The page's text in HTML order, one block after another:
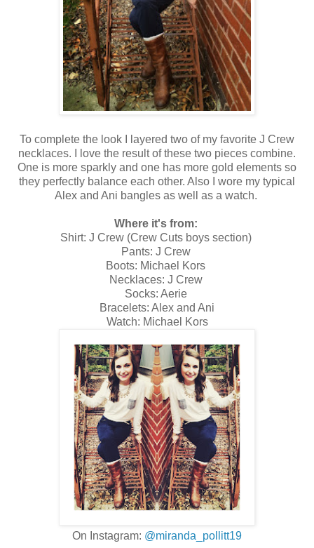
To complete the look I layered two of my favorite J Crew
necklaces. I love the result of these two pieces combine.
One is more sparkly and one has more gold elements so
they perfectly balance each other. Also I wore my typical
Alex and Ani bangles as well as a watch.
Where it's from:
Shirt: J Crew (Crew Cuts boys section)
Pants: J Crew
Boots: Michael Kors
Necklaces: J Crew
Socks: Aerie
Bracelets: Alex and Ani
Watch: Michael Kors
On Instagram: @miranda_pollitt19